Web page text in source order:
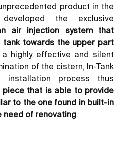
product in the
the exclusive
air injection system that
towards the upper part
a highly effective and silent
of the cistern, In-Tank
installation process thus
piece that is able to provide
to the one found in built-in
need of renovating